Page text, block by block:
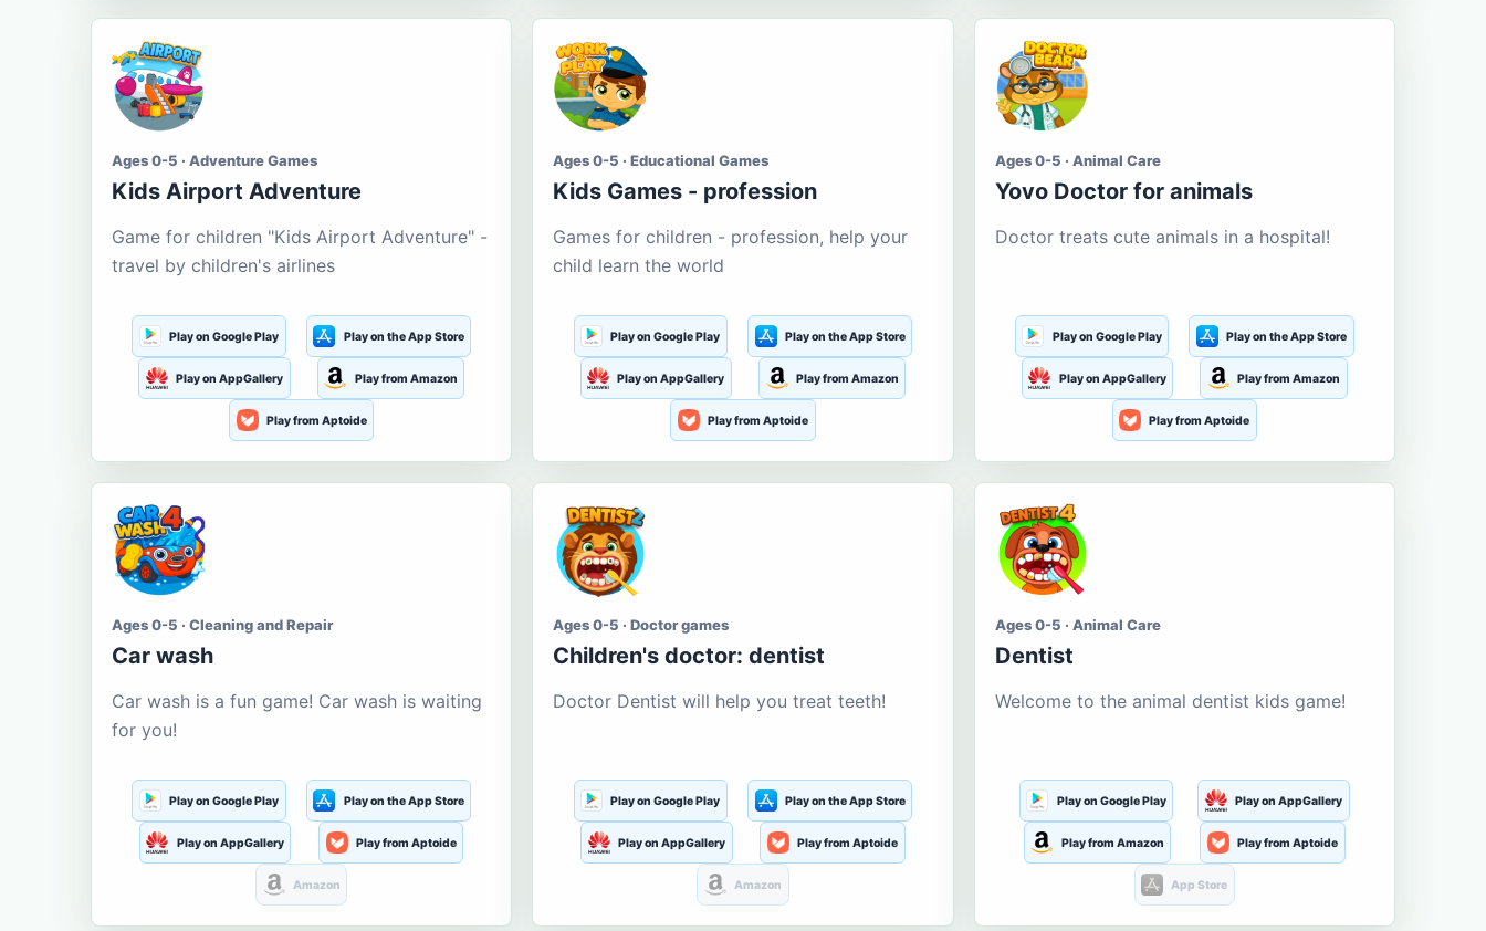
Ages 0-5 · Adventure Games
Kids Airport Adventure
Game for children "Kids Airport Adventure" -
travel by children's airlines
Play on Google Play Play on the App Store
Play on AppGallery Play from Amazon
Play from Aptoide
Ages 0-5 · Educational Games
Kids Games - profession
Games for children - profession, help your
child learn the world
Play on Google Play Play on the App Store
Play on AppGallery Play from Amazon
Play from Aptoide
Ages 0-5 · Animal Care
Yovo Doctor for animals
Doctor treats cute animals in a hospital!
Play on Google Play Play on the App Store
Play on AppGallery Play from Amazon
Play from Aptoide
Ages 0-5 · Cleaning and Repair
Car wash
Car wash is a fun game! Car wash is waiting
for you!
Play on Google Play Play on the App Store
Play on AppGallery Play from Aptoide
Amazon
Ages 0-5 · Doctor games
Children's doctor: dentist
Doctor Dentist will help you treat teeth!
Play on Google Play Play on the App Store
Play on AppGallery Play from Aptoide
Amazon
Ages 0-5 · Animal Care
Dentist
Welcome to the animal dentist kids game!
Play on Google Play Play on AppGallery
Play from Amazon Play from Aptoide
App Store